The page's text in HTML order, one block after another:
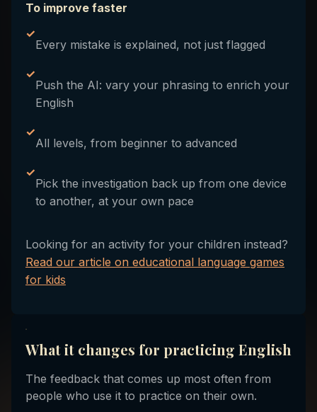
To improve faster
✓
Every mistake is explained, not just flagged
✓
Push the AI: vary your phrasing to enrich your
English
✓
All levels, from beginner to advanced
✓
Pick the investigation back up from one device
to another, at your own pace
Looking for an activity for your children instead?
Read our article on educational language games
for kids
What it changes for practicing English
The feedback that comes up most often from
people who use it to practice on their own.